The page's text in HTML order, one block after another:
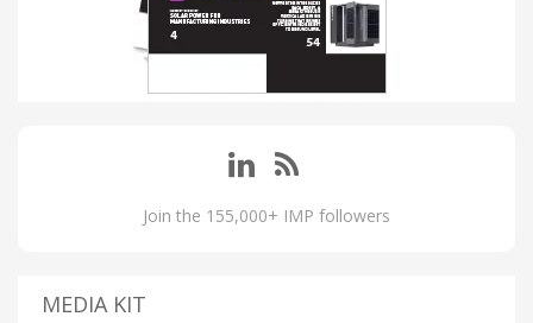
Join the 155,000+ IMP followers
MEDIA KIT